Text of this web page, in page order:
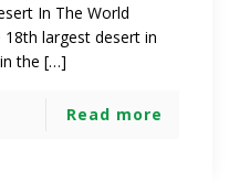
In The World
largest desert in
the […]
Read more